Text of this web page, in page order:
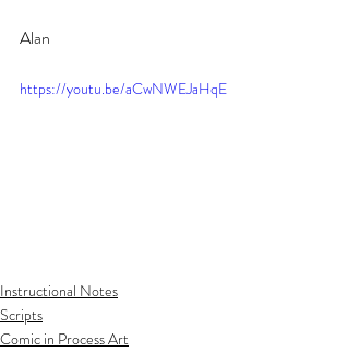
Alan
https://youtu.be/aCwNWEJaHqE
Instructional Notes
Scripts
Comic in Process Art